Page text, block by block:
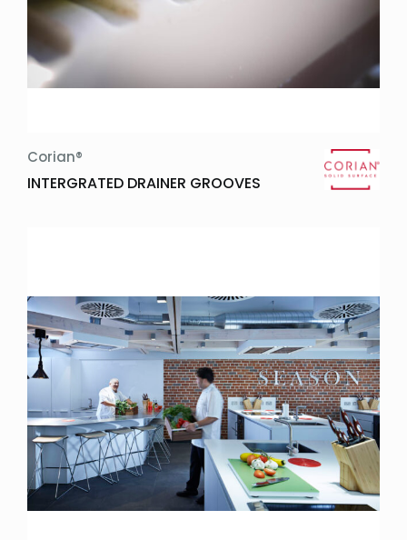
Corian®
INTERGRATED DRAINER GROOVES